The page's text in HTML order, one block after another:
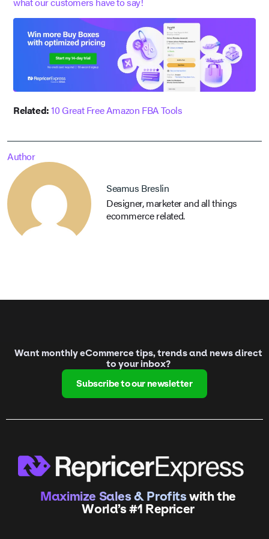
Related:10 Great Free Amazon FBA Tools
Author
Seamus Breslin
Designer, marketer and all things
ecommerce related.
Want monthly eCommerce tips, trends and news direct
to your inbox?
Subscribe to our newsletter
Maximize Sales & Profitswith the
World’s #1 Repricer